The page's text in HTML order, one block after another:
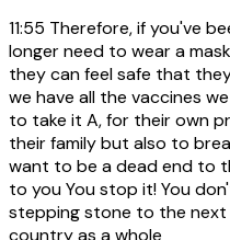
11:55 Therefore, if you've
longer need to wear a
they can feel safe that
we have all the vaccines
to take it A, for their own
their family but also to
want to be a dead end to
to you You stop it! You
stepping stone to the next
country as a whole